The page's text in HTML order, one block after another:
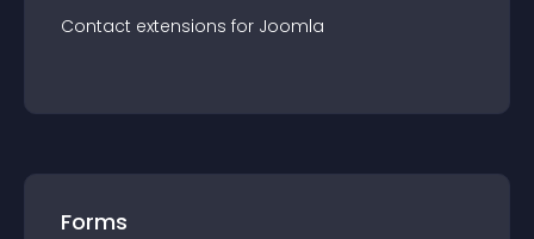
Contact extensions for Joomla
Forms